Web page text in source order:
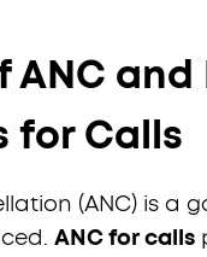
ANC
for Calls
(ANC) is a
ANC for calls